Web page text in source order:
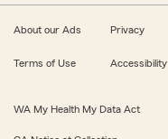
About our Ads Privacy
Terms of Use Accessibility
WA My Health My Data Act